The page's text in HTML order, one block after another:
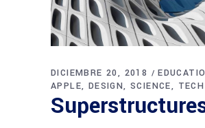
DICIEMBRE 20, 2018
APPLE
DESIGN SCIENCE TECH